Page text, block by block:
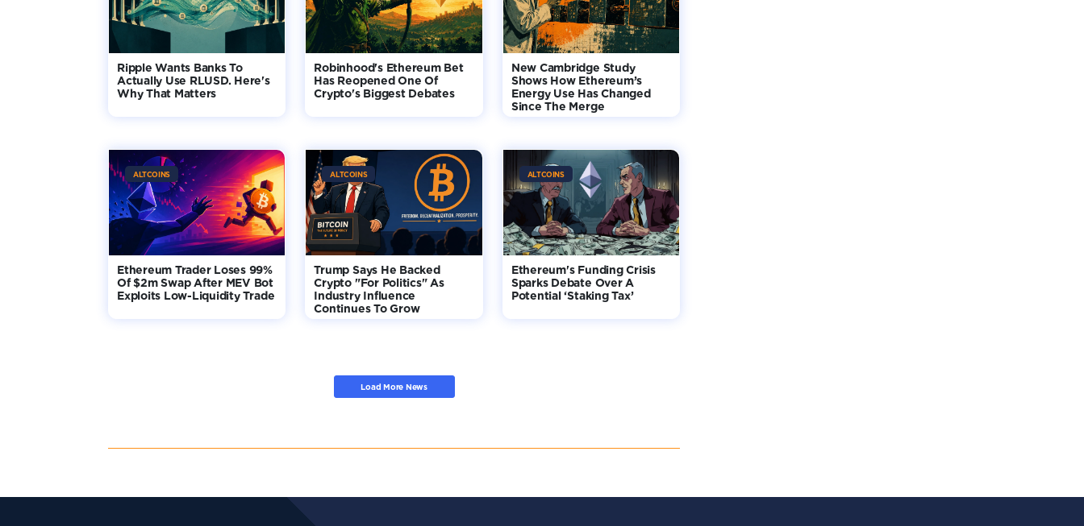
Ripple Wants Banks To
Actually Use RLUSD. Here's
Why That Matters
Robinhood's Ethereum Bet
Has Reopened One Of
Crypto's Biggest Debates
New Cambridge Study
Shows How Ethereum’s
Energy Use Has Changed
Since The Merge
ALTCOINS
Ethereum Trader Loses 99%
Of $2m Swap After MEV Bot
Exploits Low-Liquidity Trade
ALTCOINS
Trump Says He Backed
Crypto "For Politics" As
Industry Influence
Continues To Grow
ALTCOINS
Ethereum's Funding Crisis
Sparks Debate Over A
Potential ‘Staking Tax’
Load More News